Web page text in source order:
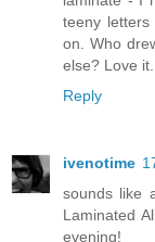
teeny
on. Who
else? Love it.
Reply
ivenotime
sounds like
Laminated
evening!